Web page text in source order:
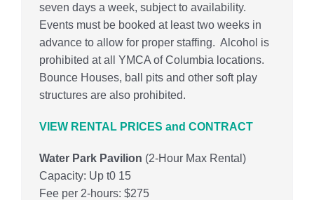
seven days a week, subject to availability.
Events must be booked at least two weeks in
advance to allow for proper staffing. Alcohol is
prohibited at all YMCA of Columbia locations.
Bounce Houses, ball pits and other soft play
structures are also prohibited.
VIEW RENTAL PRICES and CONTRACT
Water Park Pavilion (2-Hour Max Rental)
Capacity: Up t0 15
Fee per 2-hours: $275